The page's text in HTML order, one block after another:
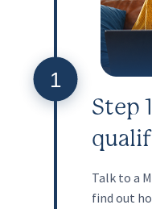
1
Step
Talk to a
find out